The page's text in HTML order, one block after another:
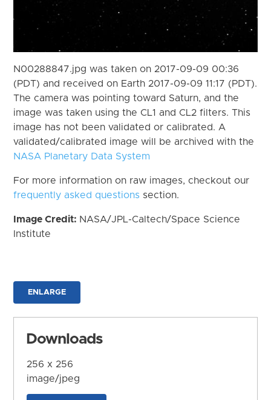
N00288847.jpg was taken on 2017-09-09 00:36
(PDT) and received on Earth 2017-09-09 11:17 (PDT).
The camera was pointing toward Saturn, and the
image was taken using the CL1 and CL2 filters. This
image has not been validated or calibrated. A
validated/calibrated image will be archived with the
NASA Planetary Data System
For more information on raw images, checkout our
frequently asked questions section.
Image Credit: NASA/JPL-Caltech/Space Science
Institute
ENLARGE
Downloads
256 x 256
image/jpeg